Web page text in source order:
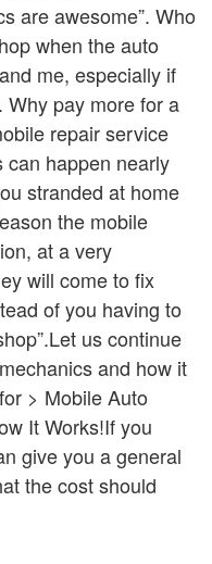
are awesome”. Who
when the auto
me, especially if
pay more for a
repair service
can happen nearly
stranded at home
the mobile
at a very
will come to fix
of you having to
us continue
and how it
> Mobile Auto
It Works!If you
give you a general
the cost should